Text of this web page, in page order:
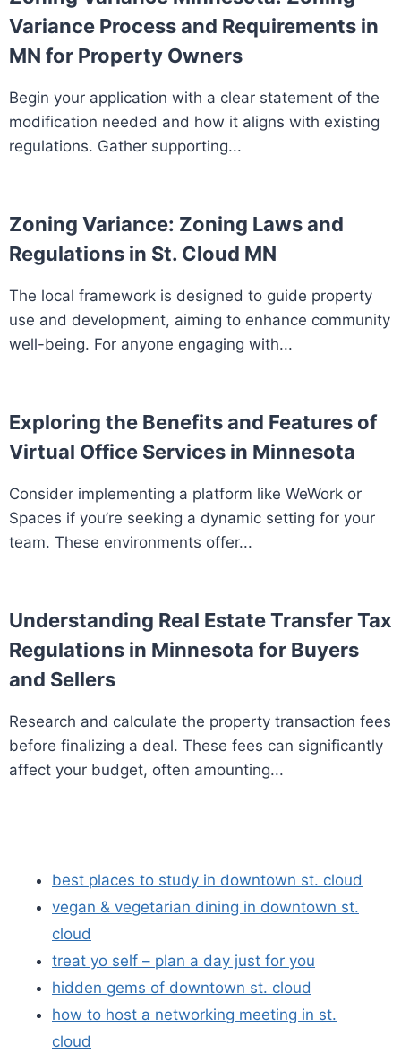
Variance Process and Requirements in
MN for Property Owners
Begin your application with a clear statement of the
modification needed and how it aligns with existing
regulations. Gather supporting...
Zoning Variance: Zoning Laws and
Regulations in St. Cloud MN
The local framework is designed to guide property
use and development, aiming to enhance community
well-being. For anyone engaging with...
Exploring the Benefits and Features of
Virtual Office Services in Minnesota
Consider implementing a platform like WeWork or
Spaces if you’re seeking a dynamic setting for your
team. These environments offer...
Understanding Real Estate Transfer Tax
Regulations in Minnesota for Buyers
and Sellers
Research and calculate the property transaction fees
before finalizing a deal. These fees can significantly
affect your budget, often amounting...
best places to study in downtown st. cloud
vegan & vegetarian dining in downtown st.
cloud
treat yo self – plan a day just for you
hidden gems of downtown st. cloud
how to host a networking meeting in st.
cloud